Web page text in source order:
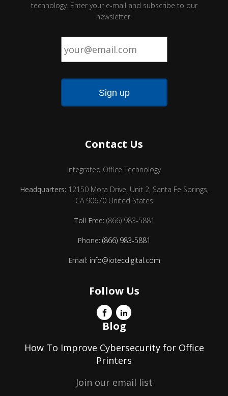
technology. Enter your e-mail and subscribe to our
newsletter.
Email *
Contact Us
Integrated Office Technology
Headquarters: 12150 Mora Drive, Unit 2, Santa Fe Springs,
CA 90670 United States
Toll Free: (866) 983-5881
Phone: (866) 983-5881
Email: info@iotecdigital.com
Follow Us
Blog
How To Improve Cybersecurity for Office
Printers
Join our email list